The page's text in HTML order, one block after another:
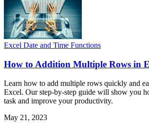
Excel Date and Time Functions
How to Addition Multiple Rows in
Learn how to add multiple rows quickly and
Excel. Our step-by-step guide will show you
task and improve your productivity.
May 21, 2023